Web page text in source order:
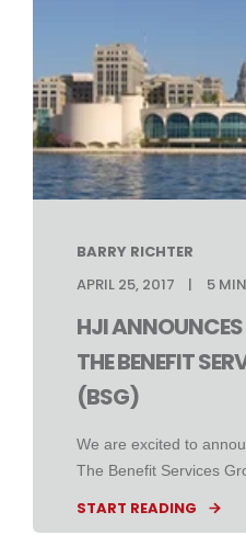
BARRY RICHTER
APRIL 25, 2017
5
HJI
THE BENEFIT
(BSG)
We are excited to
The Benefit Services
START READING